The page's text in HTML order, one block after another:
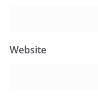
Website